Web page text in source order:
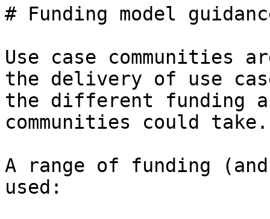
# Funding model
Use case communities
the delivery of use
the different funding
communities could take.
A range of funding
used: